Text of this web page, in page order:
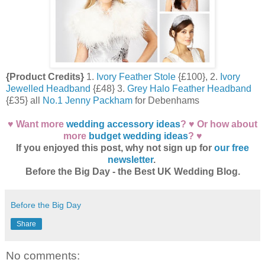
{Product Credits} 1. Ivory Feather Stole {£100}, 2. Ivory
Jewelled Headband {£48} 3. Grey Halo Feather Headband
{£35} all
No.1 Jenny Packham for Debenhams
♥ Want more wedding accessory ideas? ♥ Or how about
more budget wedding ideas? ♥
If you enjoyed this post, why not sign up for our free
newsletter.
Before the Big Day - the Best UK Wedding Blog.
Before the Big Day
Share
No comments: